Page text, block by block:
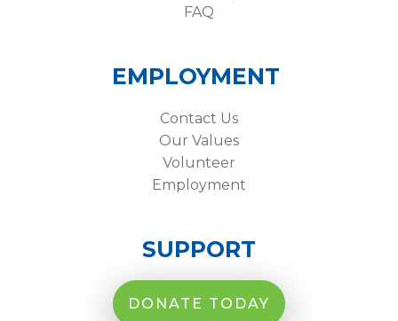
FAQ
EMPLOYMENT
Contact Us
Our Values
Volunteer
Employment
SUPPORT
DONATE TODAY